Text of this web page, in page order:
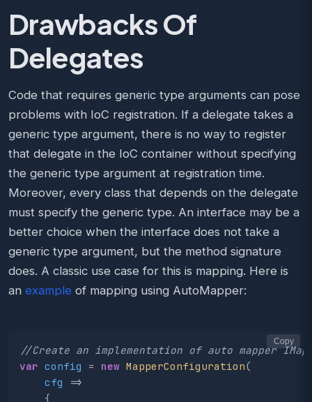
Drawbacks Of
Delegates
Code that requires generic type arguments can pose
problems with IoC registration. If a delegate takes a
generic type argument, there is no way to register
that delegate in the IoC container without specifying
the generic type argument at registration time.
Moreover, every class that depends on the delegate
must specify the generic type. An interface may be a
better choice when the interface does not take a
generic type argument, but the method signature
does. A classic use case for this is mapping. Here is
an example of mapping using AutoMapper:
//Create an implementation of auto mapper
var config = new MapperConfiguration(
cfg
=>
{
Copy